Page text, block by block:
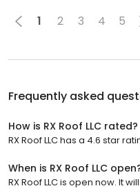
1 2 3 4 5
Frequently asked
How is RX Roof LLC rated?
RX Roof LLC has a 4.6 star
When is RX Roof LLC
RX Roof LLC is open now. It